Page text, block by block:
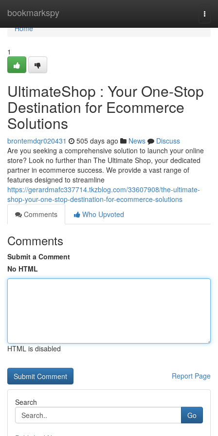
bookmarkspy
Home
Home
1
UltimateShop : Your One-Stop
Destination for Ecommerce
Solutions
brontemdqr020431 505 days ago News
Discuss
Are you seeking a comprehensive solution to launch your online
store? Look no further than The Ultimate Shop, your dedicated
partner in ecommerce success. We provide a vast range of
features designed to streamline
https://gerardmafc337714.tkzblog.com/33607908/the-ultimate-
shop-your-one-stop-destination-for-ecommerce-solutions
Comments
Who Upvoted
Comments
Submit a Comment
No HTML
HTML is disabled
Report Page
Search
Go